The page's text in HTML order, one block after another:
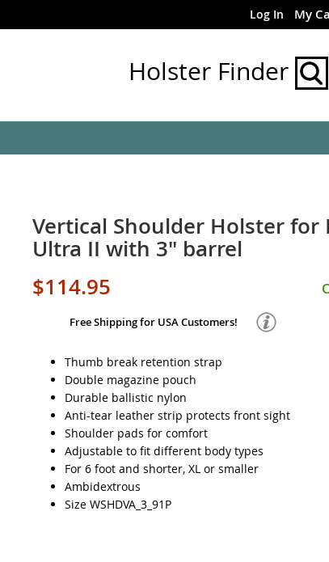
Skip
Content
Log In My
Holster Finder
Vertical Shoulder Holster for
Ultra II with 3" barrel
$114.95
Free Shipping for USA Customers!
Thumb break retention strap
Double magazine pouch
Durable ballistic nylon
Anti-tear leather strip protects front sight
Shoulder pads for comfort
Adjustable to fit different body types
For 6 foot and shorter, XL or smaller
Ambidextrous
Size WSHDVA_3_91P